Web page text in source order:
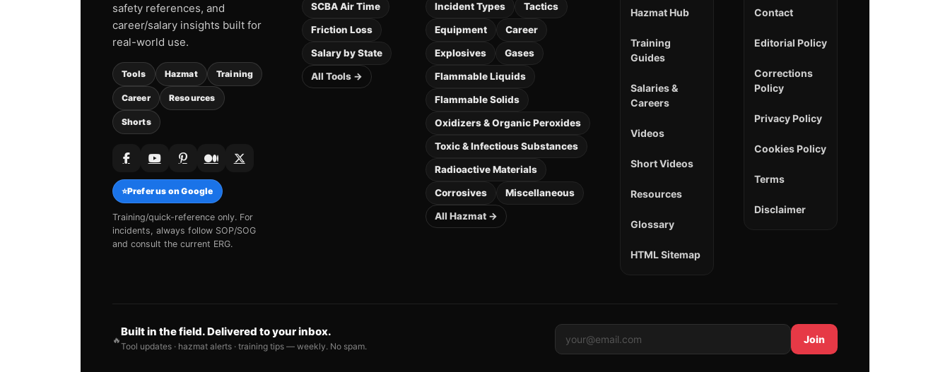
safety references, and
career/salary insights built for
real-world use.
Tools Hazmat Training
Career Resources
Shorts
⭐Prefer us on Google
Training/quick-reference only. For
incidents, always follow SOP/SOG
and consult the current ERG.
SCBA Air Time
Friction Loss
Salary by State
All Tools →
Incident Types Tactics
Equipment Career
Explosives Gases
Flammable Liquids
Flammable Solids
Oxidizers & Organic Peroxides
Toxic & Infectious Substances
Radioactive Materials
Corrosives Miscellaneous
All Hazmat →
Hazmat Hub
Training
Guides
Salaries &
Careers
Videos
Short Videos
Resources
Glossary
HTML Sitemap
Contact
Editorial Policy
Corrections
Policy
Privacy Policy
Cookies Policy
Terms
Disclaimer
🔥
Built in the field. Delivered to your inbox.
Tool updates · hazmat alerts · training tips — weekly. No spam.
Join